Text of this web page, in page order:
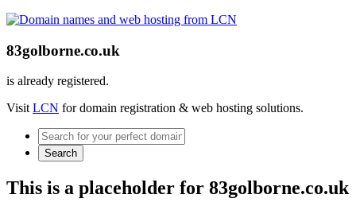
83golborne.co.uk
is already registered.
VisitLCN for domain registration & web hosting solutions.
Search
This is a placeholder for 83golborne.co.uk